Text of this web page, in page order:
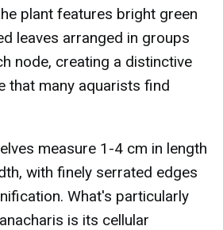
plant features bright green
leaves arranged in groups
node, creating a distinctive
that many aquarists find
measure 1-4 cm in length
with finely serrated edges
What's particularly
is its cellular